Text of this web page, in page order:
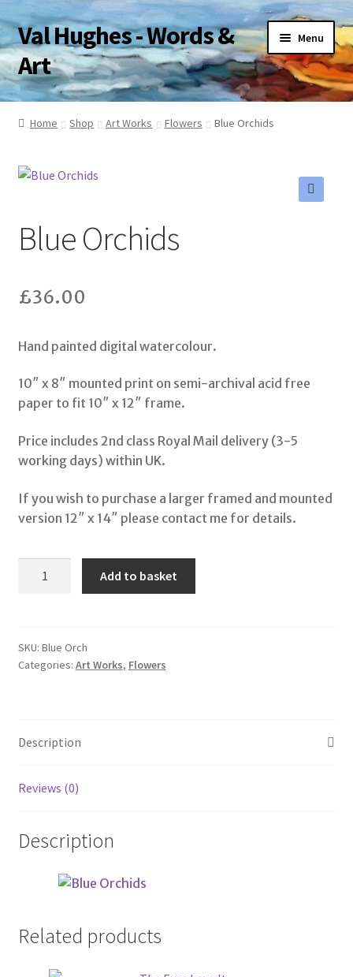
Skip
to
navigation
Skip
to
content
Val Hughes - Words &
Art
Menu
Home
Art Works
Basket
Poetry
Shop
My Account
Storybooks
Bertie Bones
Home Shop Art Works Flowers Blue Orchids
Blue Orchids
£36.00
Hand painted digital watercolour.
10″ x 8″ mounted print on semi-archival acid free
paper to fit 10″ x 12″ frame.
Price includes 2nd class Royal Mail delivery (3-5
working days) within UK.
If you wish to purchase a larger framed and mounted
version 12″ x 14″ please contact me for details.
Add to basket
SKU: Blue Orch
Categories: Art Works, Flowers
Description
Reviews (0)
Description
Related products